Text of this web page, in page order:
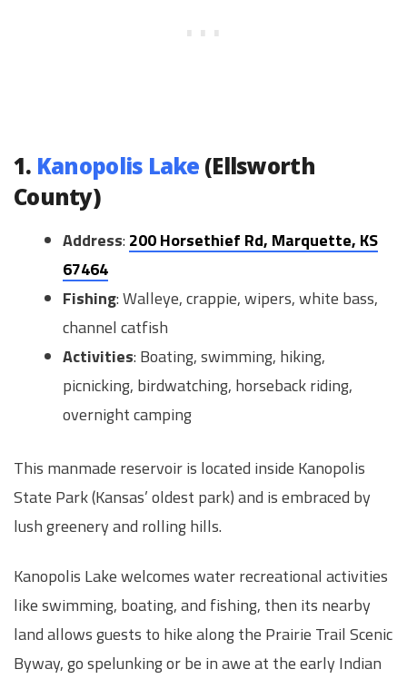
1. Kanopolis Lake (Ellsworth
County)
Address: 200 Horsethief Rd, Marquette, KS
67464
Fishing: Walleye, crappie, wipers, white bass,
channel catfish
Activities: Boating, swimming, hiking,
picnicking, birdwatching, horseback riding,
overnight camping
This manmade reservoir is located inside Kanopolis
State Park (Kansas’ oldest park) and is embraced by
lush greenery and rolling hills.
Kanopolis Lake welcomes water recreational activities
like swimming, boating, and fishing, then its nearby
land allows guests to hike along the Prairie Trail Scenic
Byway, go spelunking or be in awe at the early Indian